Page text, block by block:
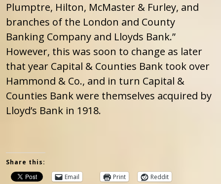
Plumptre, Hilton, McMaster & Furley, and
branches of the London and County
Banking Company and Lloyds Bank.”
However, this was soon to change as later
that year Capital & Counties Bank took over
Hammond & Co., and in turn Capital &
Counties Bank were themselves acquired by
Lloyd’s Bank in 1918.
Share this:
Email
Print
Reddit